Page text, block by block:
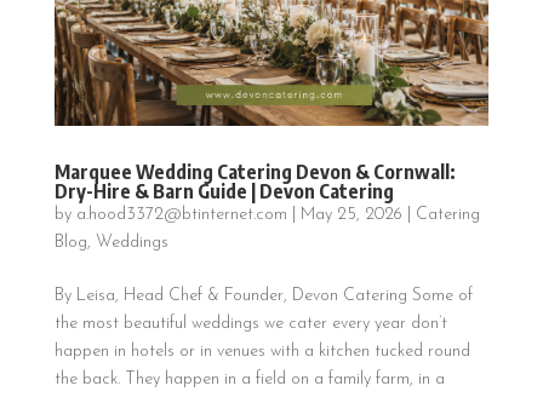
Marquee Wedding Catering Devon & Cornwall:
Dry-Hire & Barn Guide | Devon Catering
by a.hood3372@btinternet.com May 25, 2026
Catering
Blog, Weddings
By Leisa, Head Chef & Founder, Devon Catering Some of
the most beautiful weddings we cater every year don’t
happen in hotels or in venues with a kitchen tucked round
the back. They happen in a field on a family farm, in a